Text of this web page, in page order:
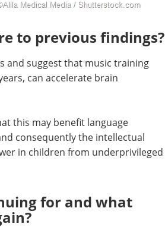
to previous findings?
and suggest that music training
can accelerate brain
this may benefit language
consequently the intellectual
in children from underprivileged
for and what